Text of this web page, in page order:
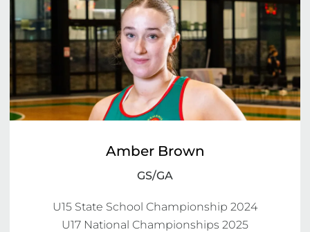
Amber Brown
GS/GA
U15 State School Championship 2024
U17 National Championships 2025